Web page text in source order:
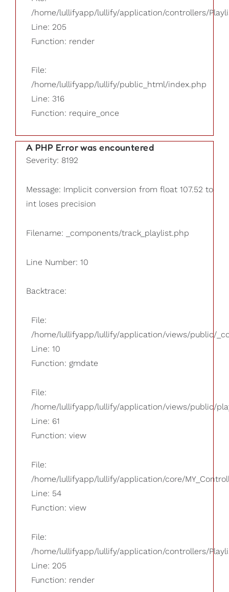
/home/lullifyapp/lullify/application/controllers/
Line: 205
Function: render
File:
/home/lullifyapp/lullify/public_html/index.php
Line: 316
Function: require_once
A PHP Error was encountered
Severity: 8192
Message: Implicit conversion from float 107.52 to
int loses precision
Filename: _components/track_playlist.php
Line Number: 10
Backtrace:
File:
/home/lullifyapp/lullify/application/views/public/
Line: 10
Function: gmdate
File:
/home/lullifyapp/lullify/application/views/public/
Line: 61
Function: view
File:
/home/lullifyapp/lullify/application/core/
Line: 54
Function: view
File:
/home/lullifyapp/lullify/application/controllers/
Line: 205
Function: render